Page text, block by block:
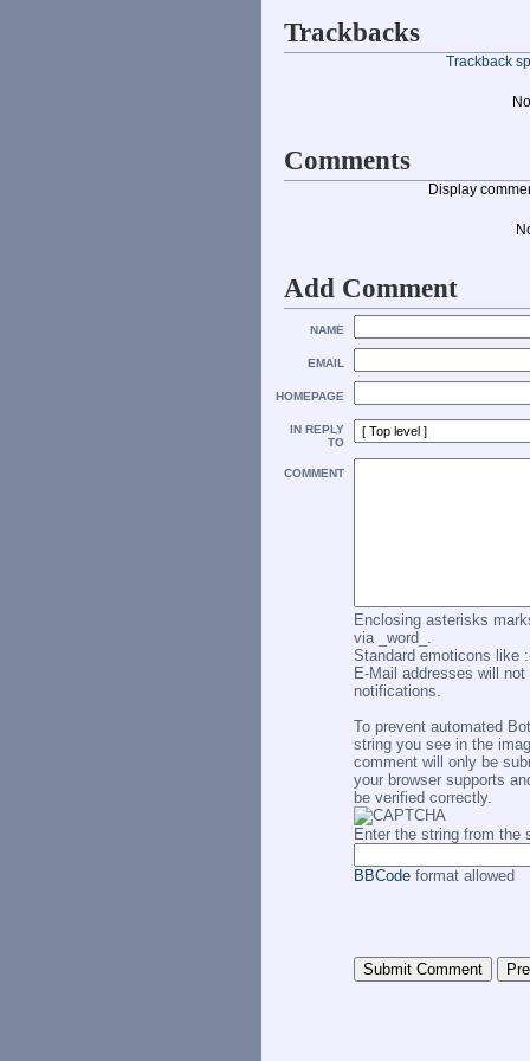
Trackbacks
Trackback
Comments
Display
Add Comment
NAME
EMAIL
HOMEPAGE
IN REPLY
TO
COMMENT
Enclosing asterisks
via _word_.
Standard emoticons like
E-Mail addresses will
notifications.
To prevent automated
string you see in the
comment will only be
your browser supports
be verified correctly.
Enter the string from the
BBCodeformat allowed